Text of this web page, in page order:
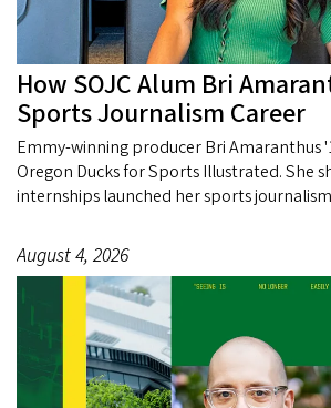
How SOJC Alum Bri
Sports Journalism Career
Emmy-winning producer Bri Amaranthus
Oregon Ducks for Sports Illustrated. She
internships launched her sports
August 4, 2026